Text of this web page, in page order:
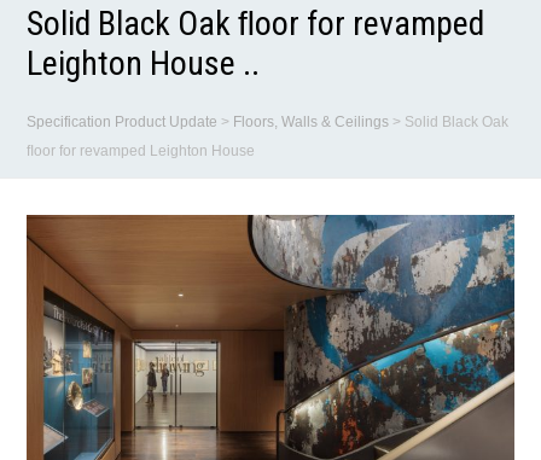
Solid Black Oak ﬂoor for revamped
Leighton House ..
Specification Product Update > Floors, Walls & Ceilings > Solid Black Oak
ﬂoor for revamped Leighton House